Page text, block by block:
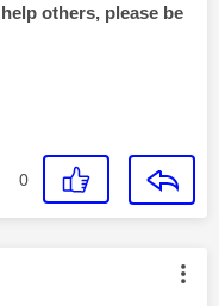
others, please be
0
by: